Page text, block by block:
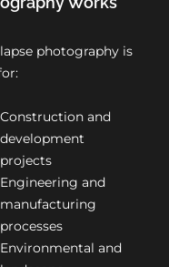
photography is
Construction and
development
projects
Engineering and
manufacturing
processes
Environmental and